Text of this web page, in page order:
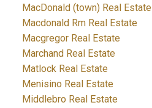
MacDonald (town) Real Estate
Macdonald Rm Real Estate
Macgregor Real Estate
Marchand Real Estate
Matlock Real Estate
Menisino Real Estate
Middlebro Real Estate